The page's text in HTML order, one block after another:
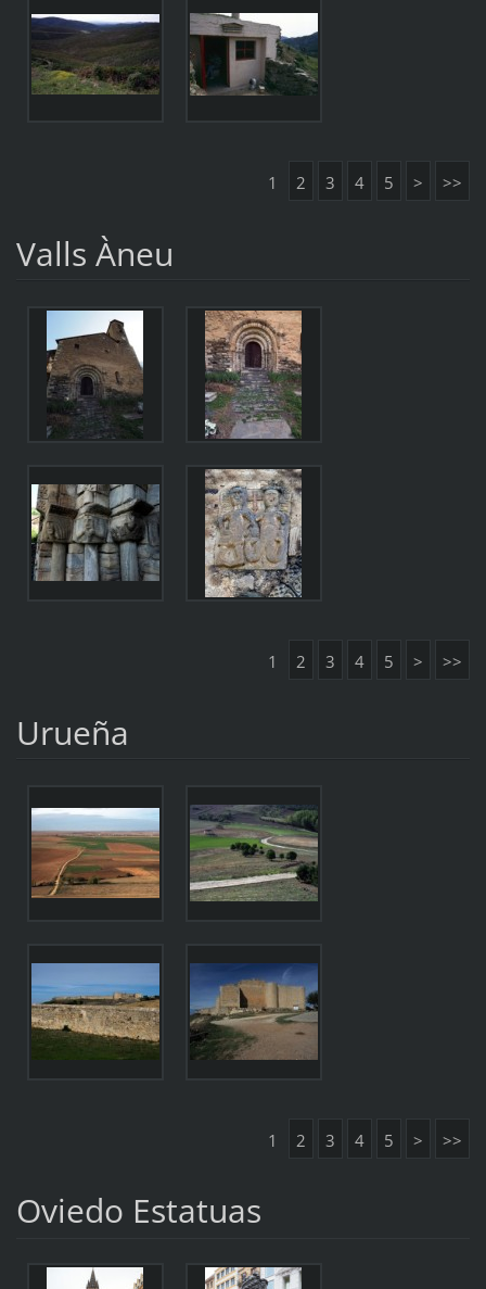
1 2 3 4 5 > >>
Valls Àneu
1 2 3 4 5 > >>
Urueña
1 2 3 4 5 > >>
Oviedo Estatuas